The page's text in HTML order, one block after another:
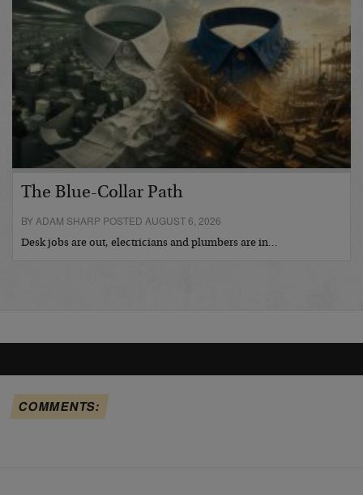
The Blue-Collar Path
BY ADAM SHARP POSTED AUGUST 6, 2026
Desk jobs are out, electricians and plumbers are in…
COMMENTS: